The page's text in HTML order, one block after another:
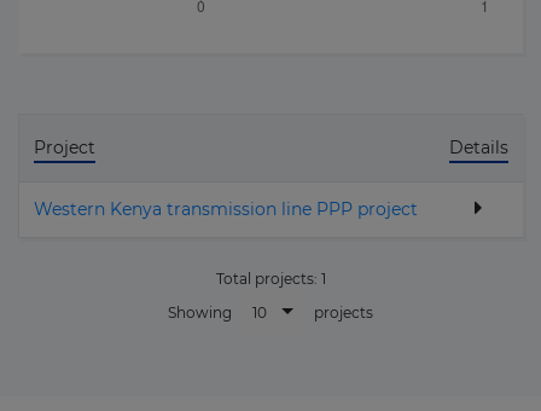
Project Details
Western Kenya transmission line PPP project
Total projects: 1
Showing
10 projects